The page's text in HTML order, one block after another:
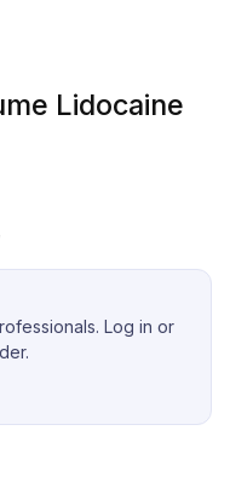
Lidocaine
Log in or